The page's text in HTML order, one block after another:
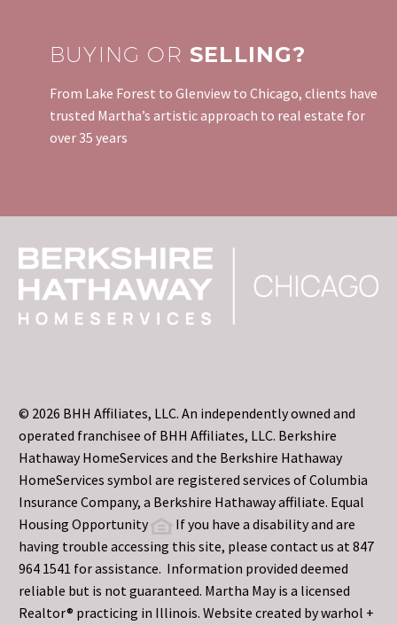
BUYING OR SELLING?
From Lake Forest to Glenview to Chicago, clients have
trusted Martha’s artistic approach to real estate for
over 35 years
© 2026 BHH Affiliates, LLC. An independently owned and
operated franchisee of BHH Affiliates, LLC. Berkshire
Hathaway HomeServices and the Berkshire Hathaway
HomeServices symbol are registered services of Columbia
Insurance Company, a Berkshire Hathaway affiliate. Equal
Housing Opportunity
If you have a disability and are
having trouble accessing this site, please contact us at 847
964 1541 for assistance. Information provided deemed
reliable but is not guaranteed. Martha May is a licensed
Realtor® practicing in Illinois. Website created bywarhol +